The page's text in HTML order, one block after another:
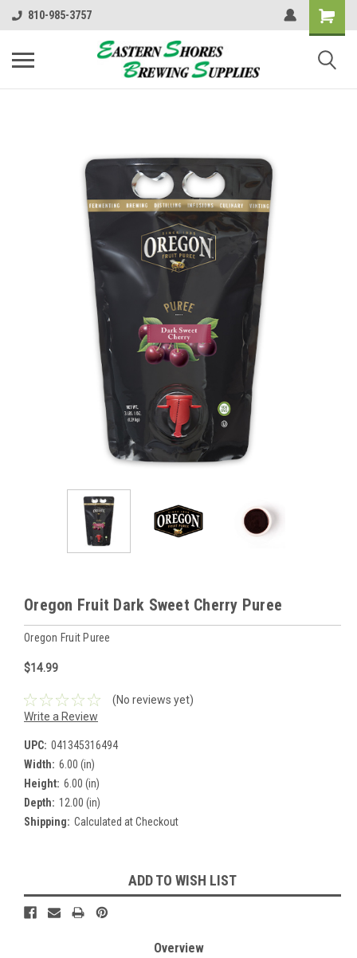
810-985-3757
Oregon Fruit Dark Sweet Cherry Puree
Oregon Fruit Puree
$14.99
(No reviews yet)
Write a Review
UPC: 041345316494
Width: 6.00 (in)
Height: 6.00 (in)
Depth: 12.00 (in)
Shipping: Calculated at Checkout
Stock:
ADD TO WISH LIST
Overview